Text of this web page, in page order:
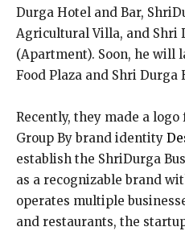
Durga Hotel and Bar,
Agricultural Villa, and Shri
(Apartment). Soon, he will
Food Plaza and Shri Durga
Recently, they made a
Group By brand identity
establish the ShriDurga
as a recognizable brand
operates multiple
and restaurants, the